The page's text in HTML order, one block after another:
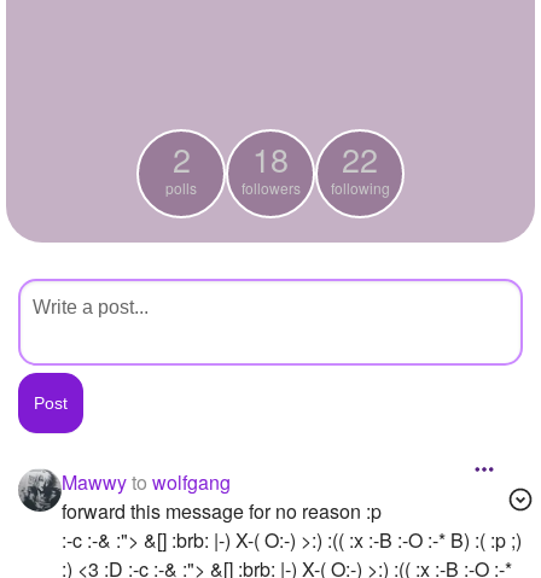
Create Poll
Create Page
2
polls
18
followers
22
following
Mawwyto wolfgang
forward this message for no reason :p
:-c :-& :"> &[] :brb: |-) X-( O:-) >:) :(( :x :-B :-O :-* B) :( :p ;)
:) <3 :D :-c :-& :"> &[] :brb: |-) X-( O:-) >:) :(( :x :-B :-O :-*